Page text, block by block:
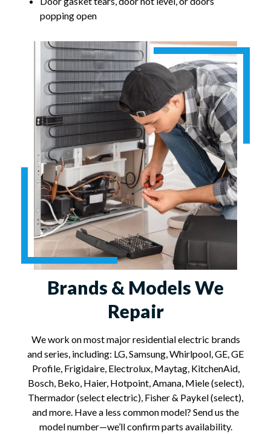
popping open
Brands & Models We
Repair
We work on most major residential electric brands
and series, including: LG, Samsung, Whirlpool, GE, GE
Profile, Frigidaire, Electrolux, Maytag, KitchenAid,
Bosch, Beko, Haier, Hotpoint, Amana, Miele (select),
Thermador (select electric), Fisher & Paykel (select),
and more. Have a less common model? Send us the
model number—we’ll confirm parts availability.